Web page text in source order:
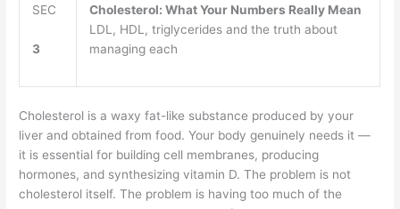
SEC
3
Cholesterol: What Your Numbers Really Mean
LDL, HDL, triglycerides and the truth about
managing each
Cholesterol is a waxy fat-like substance produced by your
liver and obtained from food. Your body genuinely needs it —
it is essential for building cell membranes, producing
hormones, and synthesizing vitamin D. The problem is not
cholesterol itself. The problem is having too much of the